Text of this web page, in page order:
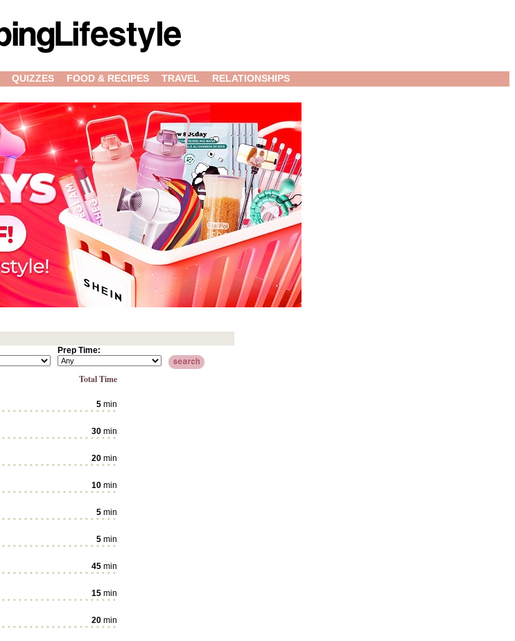
QUIZZES FOOD & RECIPES TRAVEL RELATIONSHIPS
Prep Time:
Total Time
5 min
30 min
20 min
10 min
5 min
5 min
45 min
15 min
20 min